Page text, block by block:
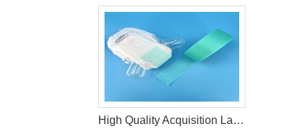
High Quality Acquisition Layer ADL Nonwoven Fabric Roll for Baby Diaper